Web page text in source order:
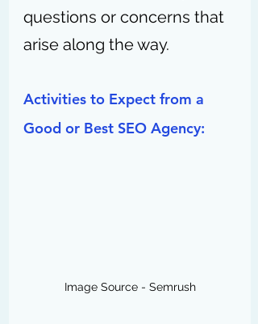
questions or concerns that
arise along the way.
Activities to Expect from a
Good or Best SEO Agency:
Image Source - Semrush